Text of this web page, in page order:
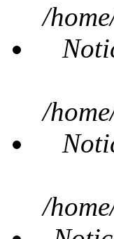
/
/
/